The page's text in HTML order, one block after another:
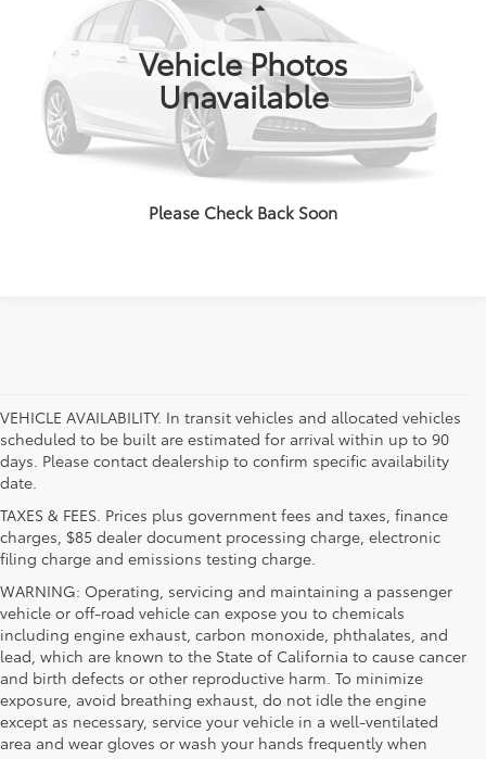
Vehicle Photos
Unavailable
Please Check Back Soon
CLICK TO CALL
EXPLORE PAYMENTS
VALUE YOUR TRADE
VEHICLE AVAILABILITY. In transit vehicles and allocated vehicles
scheduled to be built are estimated for arrival within up to 90
days. Please contact dealership to confirm specific availability
date.
TAXES & FEES. Prices plus government fees and taxes, finance
charges, $85 dealer document processing charge, electronic
filing charge and emissions testing charge.
WARNING: Operating, servicing and maintaining a passenger
vehicle or off-road vehicle can expose you to chemicals
including engine exhaust, carbon monoxide, phthalates, and
lead, which are known to the State of California to cause cancer
and birth defects or other reproductive harm. To minimize
exposure, avoid breathing exhaust, do not idle the engine
except as necessary, service your vehicle in a well-ventilated
area and wear gloves or wash your hands frequently when